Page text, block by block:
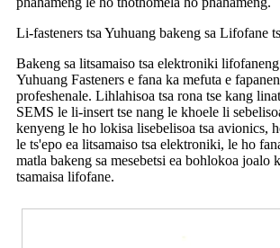
Li-fasteners tsa Yuhuang bakeng sa Lifofane
Bakeng sa litsamaiso tsa elektroniki
Yuhuang Fasteners e fana ka mefuta e
profeshenale. Lihlahisoa tsa rona tse kang
SEMS le li-insert tse nang le khoele li
kenyeng le ho lokisa lisebelisoa tsa avionics,
le ts'epo ea litsamaiso tsa elektroniki, le ho
matla bakeng sa mesebetsi ea bohlokoa joalo
tsamaisa lifofane.